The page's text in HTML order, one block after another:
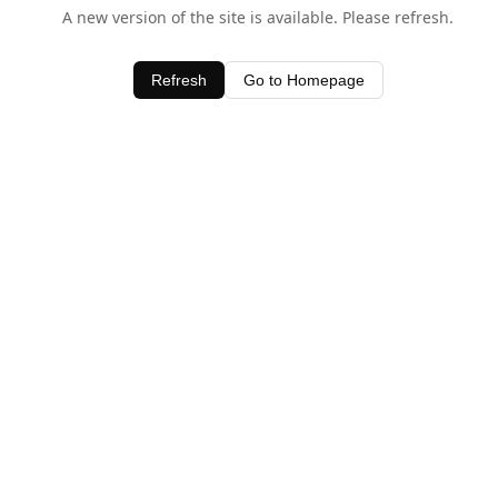
A new version of the site is available. Please refresh.
Refresh Go to Homepage